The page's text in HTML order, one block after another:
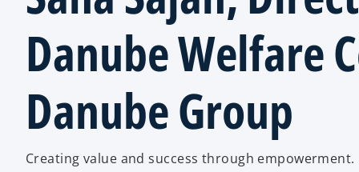
Danube Welfare
Danube Group
Creating value and success through empowerment.